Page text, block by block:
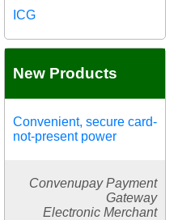
ICG
New Products
Convenient, secure card-
not-present power
Convenupay Payment
Gateway
Electronic Merchant